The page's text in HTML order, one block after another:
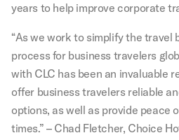
years to help improve corporate
“As we work to simplify the travel
process for business travelers
with CLC has been an invaluable
offer business travelers reliable
options, as well as provide peace
times.” – Chad Fletcher, Choice